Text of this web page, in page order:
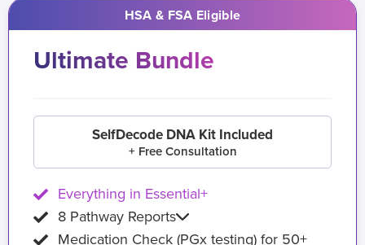
HSA & FSA Eligible
Ultimate Bundle
SelfDecode DNA Kit Included
+ Free Consultation
Everything in Essential+
8 Pathway Reports
Medication Check (PGx testing) for 50+